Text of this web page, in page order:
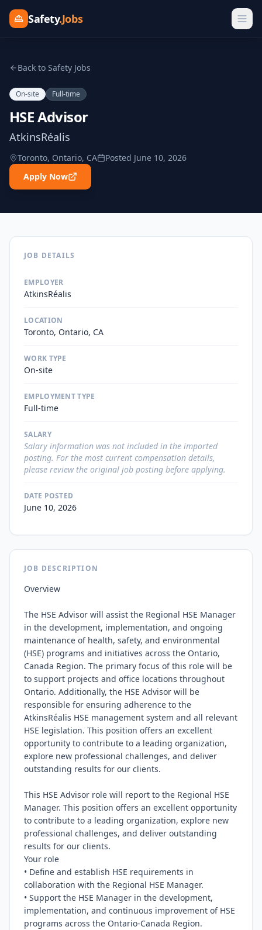
Safety.Jobs
Back to Safety Jobs
On-site Full-time
HSE Advisor
AtkinsRéalis
Toronto, Ontario, CA Posted June 10, 2026
Apply Now
JOB DETAILS
EMPLOYER
AtkinsRéalis
LOCATION
Toronto, Ontario, CA
WORK TYPE
On-site
EMPLOYMENT TYPE
Full-time
SALARY
Salary information was not included in the imported
posting. For the most current compensation details,
please review the original job posting before applying.
DATE POSTED
June 10, 2026
JOB DESCRIPTION
Overview
The HSE Advisor will assist the Regional HSE Manager
in the development, implementation, and ongoing
maintenance of health, safety, and environmental
(HSE) programs and initiatives across the Ontario,
Canada Region. The primary focus of this role will be
to support projects and office locations throughout
Ontario. Additionally, the HSE Advisor will be
responsible for ensuring adherence to the
AtkinsRéalis HSE management system and all relevant
HSE legislation. This position offers an excellent
opportunity to contribute to a leading organization,
explore new professional challenges, and deliver
outstanding results for our clients.
This HSE Advisor role will report to the Regional HSE
Manager. This position offers an excellent opportunity
to contribute to a leading organization, explore new
professional challenges, and deliver outstanding
results for our clients.
Your role
• Define and establish HSE requirements in
collaboration with the Regional HSE Manager.
• Support the HSE Manager in the development,
implementation, and continuous improvement of HSE
programs across the Ontario-Canada Region.